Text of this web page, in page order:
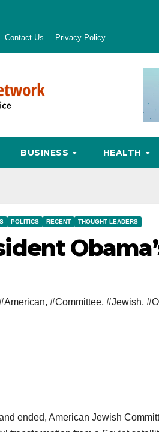
Contact Us Privacy Policy
BUSINESS HEALTH
POLITICS RECENT THOUGHT LEADERS
, #Committee, #Jewish,
ended, American Jewish